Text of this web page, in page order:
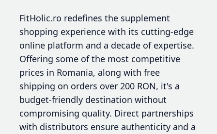
FitHolic.ro redefines the supplement
shopping experience with its cutting-edge
online platform and a decade of expertise.
Offering some of the most competitive
prices in Romania, along with free
shipping on orders over 200 RON, it's a
budget-friendly destination without
compromising quality. Direct partnerships
with distributors ensure authenticity and a